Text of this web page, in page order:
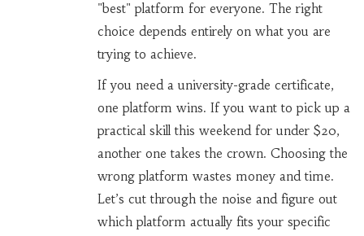
"best" platform for everyone. The right
choice depends entirely on what you are
trying to achieve.
If you need a university-grade certificate,
one platform wins. If you want to pick up a
practical skill this weekend for under $20,
another one takes the crown. Choosing the
wrong platform wastes money and time.
Let’s cut through the noise and figure out
which platform actually fits your specific